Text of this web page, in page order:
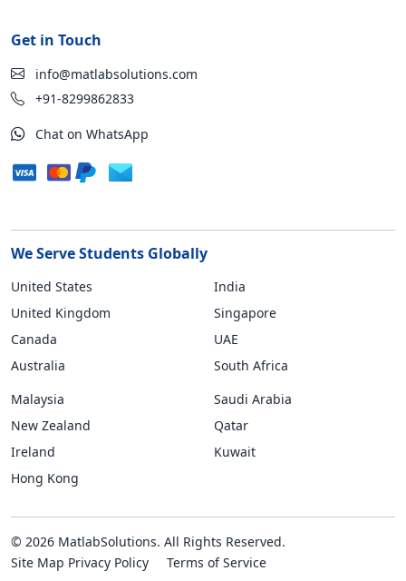
Get in Touch
info@matlabsolutions.com
+91-8299862833
Chat on WhatsApp
We Serve Students Globally
United States
United Kingdom
Canada
Australia
India
Singapore
UAE
South Africa
Malaysia
New Zealand
Ireland
Hong Kong
Saudi Arabia
Qatar
Kuwait
© 2026 MatlabSolutions. All Rights Reserved.
Site Map Privacy Policy Terms of Service